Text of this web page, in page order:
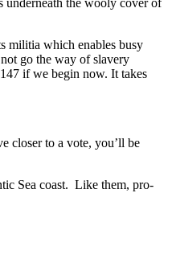
militia which enables busy
go the way of slavery
if we begin now. It takes
closer to a vote, you’ll be
Sea coast. Like them, pro-